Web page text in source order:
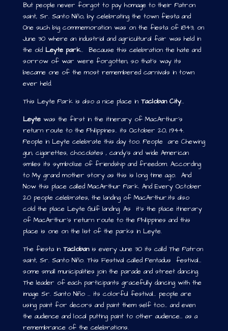
But people never forgot to pay homage to their Patron
saint, Sr. Santo Niño, by celebrating the town fiesta and
One such big commemoration was on the fiesta of 1843, on
June 30 where an industrial and agricultural fair was held in
the old Leyte park… Because this celebration the hate and
sorrow of war were forgotten, so that’s way its
became one of the most remembered carnivals in town
ever held.
This Leyte Park is also a nice place in Tacloban City…
Leyte was the first in the itinerary of MacArthur’s
return route to the Philippines.. its October 20, 1944.
People in Leyte celebrate this day too. People are Chewing
gun, cigarettes, chocolates , candy’s and wide American
smiles its symbolize of friendship and freedom. According
to My grand mother story as this is long time ago. And
Now this place called MacArthur Park. And Every October
20 people celebrates, the landing of MacArthur.its also
cold the place Leyte Gulf landing. As it’s the place itinerary
of MacArthur’s return route to the Philippines and this
place is one on the list of the parks in Leyte.
The fiesta in Tacloban is every June 30 its calld The Patron
saint, Sr. Santo Niño. This Festival called Pentadus festival…
some small municipalities join the parade and street dancing.
The leader of each participants gracefully dancing with the
image Sr. Santo Niño … its colorful festival… people are
using paint for decors and paint them self too… and even
the audience and local putting paint to other audience… as a
remembrance of the celebrations.